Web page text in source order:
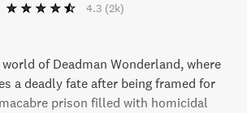
4.3 (2k)
of Deadman Wonderland, where
a deadly fate after being framed for
prison filled with homicidal